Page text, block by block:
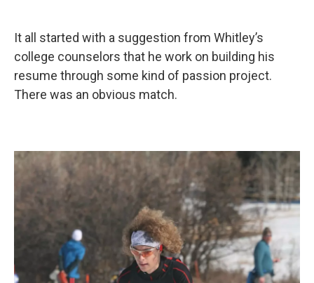
It all started with a suggestion from Whitley’s
college counselors that he work on building his
resume through some kind of passion project.
There was an obvious match.